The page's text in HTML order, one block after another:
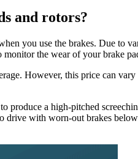
and rotors?
you use the brakes. Due to
the wear of your brake
However, this price can
produce a high-pitched
with worn-out brakes